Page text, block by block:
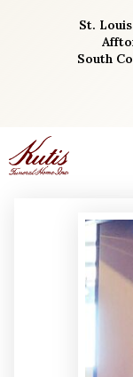
St.
South